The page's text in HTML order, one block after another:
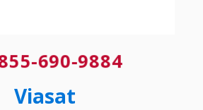
690-9884
Viasat